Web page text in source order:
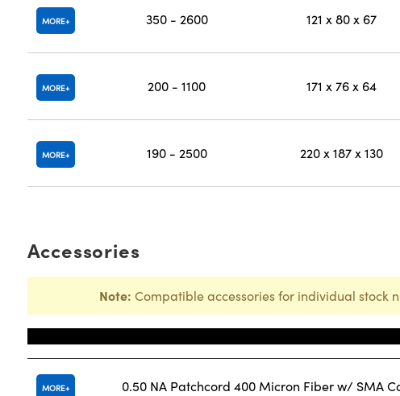
MORE 350 - 2600 121 x 80 x 67
MORE 200 - 1100 171 x 76 x 64
MORE 190 - 2500 220 x 187 x 130
Accessories
Note: Compatible accessories for individual stock
MORE 0.50 NA Patchcord 400 Micron Fiber w/ SMA